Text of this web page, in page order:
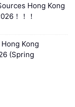
Hong Kong
！！！
Kong
(Spring